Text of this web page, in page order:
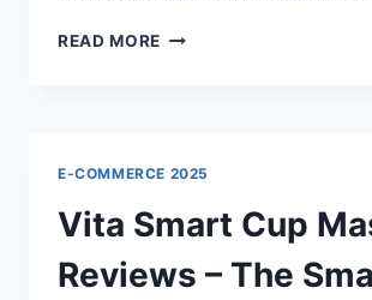
READ MORE NIGHT
BEST
OUTDOOR
SOLAR
SECURITY
LIGHT
E-COMMERCE 2025
Vita Smart Cup
Reviews – The